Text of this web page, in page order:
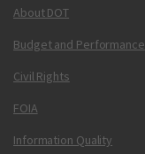
About DOT
Budget and Performance
Civil Rights
FOIA
Information Quality